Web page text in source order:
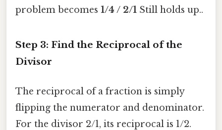
problem becomes 1/4 / 2/1 Still holds up..
Step 3: Find the Reciprocal of the
Divisor
The reciprocal of a fraction is simply
flipping the numerator and denominator.
For the divisor 2/1, its reciprocal is 1/2.